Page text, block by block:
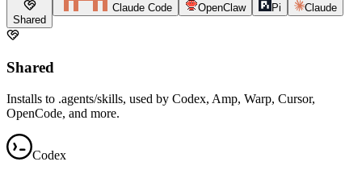
Shared
Claude Code OpenClaw Pi Claude
Shared
Installs to .agents/skills, used by Codex, Amp, Warp, Cursor,
OpenCode, and more.
Codex